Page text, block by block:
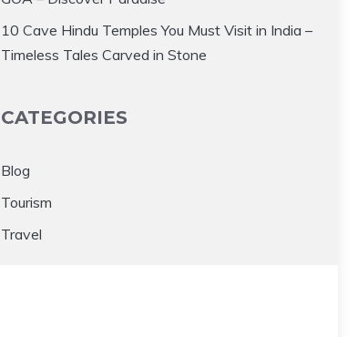
10 Cave Hindu Temples You Must Visit in India –
Timeless Tales Carved in Stone
CATEGORIES
Blog
Tourism
Travel